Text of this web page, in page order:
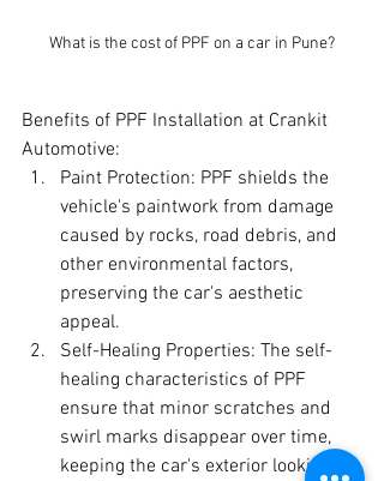
What is the cost of PPF on a car in Pune?
Benefits of PPF Installation at Crankit
Automotive:
Paint Protection: PPF shields the
vehicle's paintwork from damage
caused by rocks, road debris, and
other environmental factors,
preserving the car's aesthetic
appeal.
Self-Healing Properties: The self-
healing characteristics of PPF
ensure that minor scratches and
swirl marks disappear over time,
keeping the car's exterior looking